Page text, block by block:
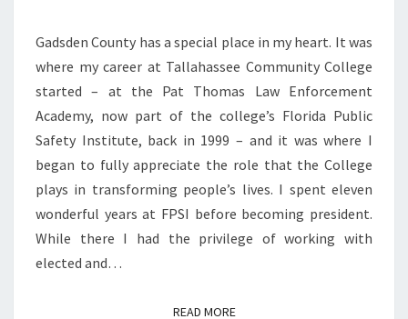
Gadsden County has a special place in my heart. It was
where my career at Tallahassee Community College
started – at the Pat Thomas Law Enforcement
Academy, now part of the college’s Florida Public
Safety Institute, back in 1999 – and it was where I
began to fully appreciate the role that the College
plays in transforming people’s lives. I spent eleven
wonderful years at FPSI before becoming president.
While there I had the privilege of working with
elected and…
READ MOREREAD MORE